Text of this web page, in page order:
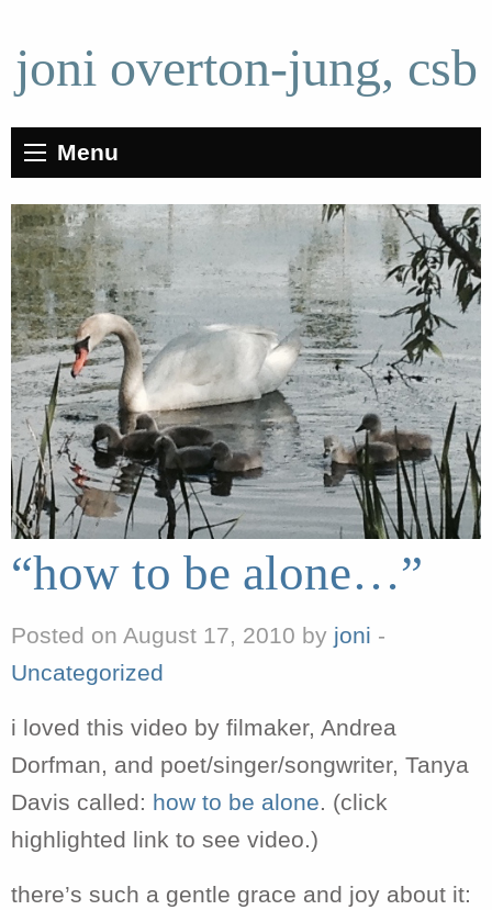
joni overton-jung, csb
Menu
“how to be alone…”
Posted on August 17, 2010 by joni -
Uncategorized
i loved this video by filmaker, Andrea
Dorfman, and poet/singer/songwriter, Tanya
Davis called: how to be alone. (click
highlighted link to see video.)
there’s such a gentle grace and joy about it: